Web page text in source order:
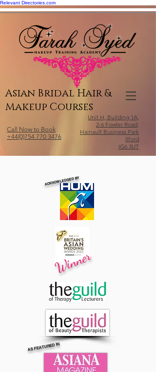
Relevant Directories.com
Asian Bridal Hair &
Makeup Courses
Call Now to Book
+44(0)754 770 3476
Unit H, Building 1A,
2-6 Fowler Road,
Hainault Business Park
Ilford
IG6 3UT
ACKNOWLEDGED BY
Winner
AS FEATURED IN